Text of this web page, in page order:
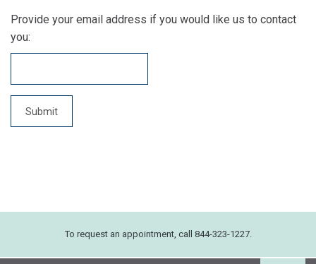
Provide your email address if you would like us to contact
you:
To request an appointment, call 844-323-1227.